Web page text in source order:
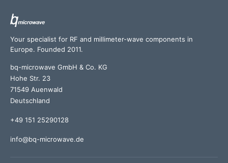
Your specialist for RF and millimeter-wave components in
Europe. Founded 2011.
bq-microwave GmbH & Co. KG
Hohe Str. 23
71549 Auenwald
Deutschland
+49 151 25290128
info@bq-microwave.de